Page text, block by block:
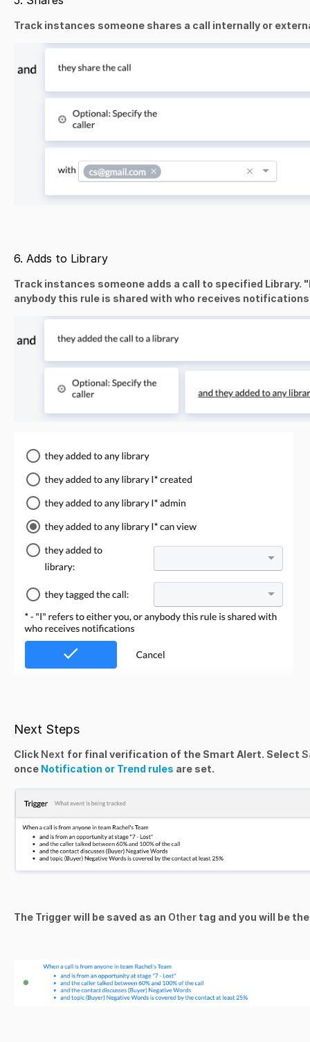
Track instances someone shares a call internally or
6. Adds to Library
Track instances someone adds a call to specified Library.
anybody this rule is shared with who receives
Next Steps
Click Next for final verification of the Smart Alert. Select
once Notification or Trend rules are set.
The Trigger will be saved as an Other tag and you will be